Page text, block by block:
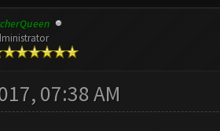
07:38 AM